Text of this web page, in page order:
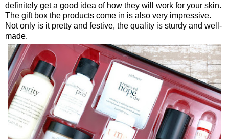
definitely get a good idea of how they will work for your skin.
The gift box the products come in is also very impressive.
Not only is it pretty and festive, the quality is sturdy and well-
made.